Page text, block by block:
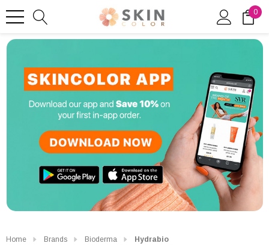
0
Home Brands Bioderma Hydrabio